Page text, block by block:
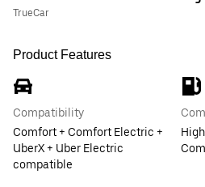
TrueCar
Product Features
Compatibility
Comfort + Comfort Electric +
UberX + Uber Electric
compatible